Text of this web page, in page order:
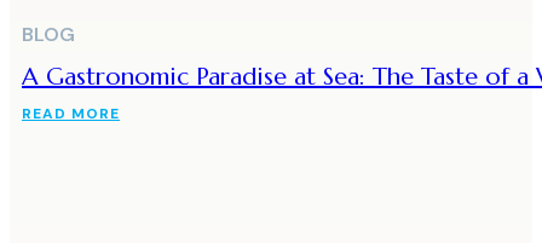
BLOG
A Gastronomic Paradise at Sea: The Taste of
READ MORE